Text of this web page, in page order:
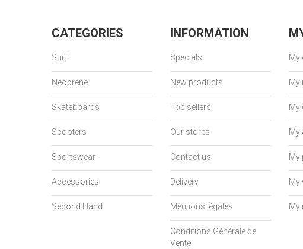
CATEGORIES
Surf
Neoprene
Skateboards
Scooters
Sportswear
Accessories
Second Hand
INFORMATION
Specials
New products
Top sellers
Our stores
Contact us
Delivery
Mentions légales
Conditions Générale de
Vente
My
My
My
My
My
My
My